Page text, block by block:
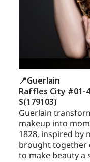
📍Guerlain
Raffles City #01-
S(179103)
Guerlain
makeup into
1828, inspired by
brought together
to make beauty a